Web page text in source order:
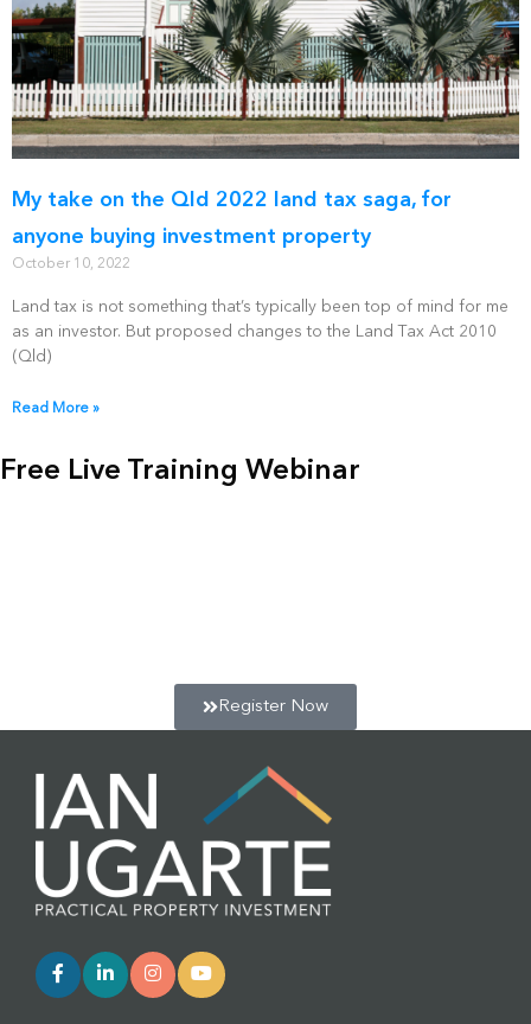
My take on the Qld 2022 land tax saga, for
anyone buying investment property
October 10, 2022
Land tax is not something that’s typically been top of mind for me
as an investor. But proposed changes to the Land Tax Act 2010
(Qld)
Read More »
Free Live Training Webinar
Register Now